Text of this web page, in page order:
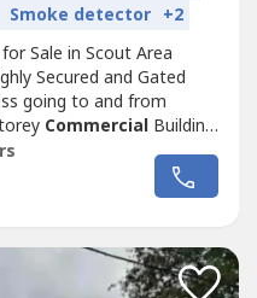
Smoke detector +2
Sale in Scout Area
Secured and Gated
going to and from
CommercialBuilding
Quezon
Parking Slot for
ElevatorsElectrical and